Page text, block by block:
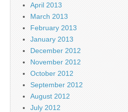
April 2013
March 2013
February 2013
January 2013
December 2012
November 2012
October 2012
September 2012
August 2012
July 2012